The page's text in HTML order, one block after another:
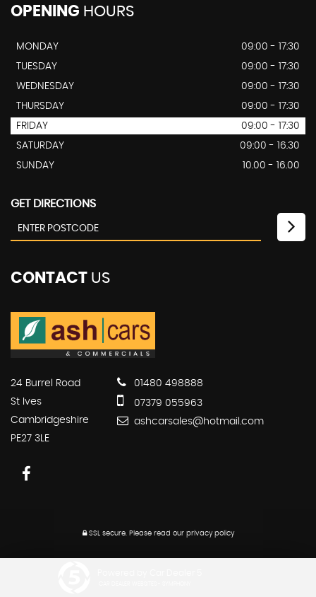
OPENING HOURS
MONDAY
09:00 - 17:30
TUESDAY
09:00 - 17:30
WEDNESDAY
09:00 - 17:30
THURSDAY
09:00 - 17:30
FRIDAY
09:00 - 17:30
SATURDAY
09:00 - 16.30
SUNDAY
10.00 - 16.00
GET DIRECTIONS
CONTACT US
24 Burrel Road
St Ives
Cambridgeshire
PE27 3LE
01480 498888
07379 055963
ashcarsales@hotmail.com
SSL secure.Please read our privacy policy